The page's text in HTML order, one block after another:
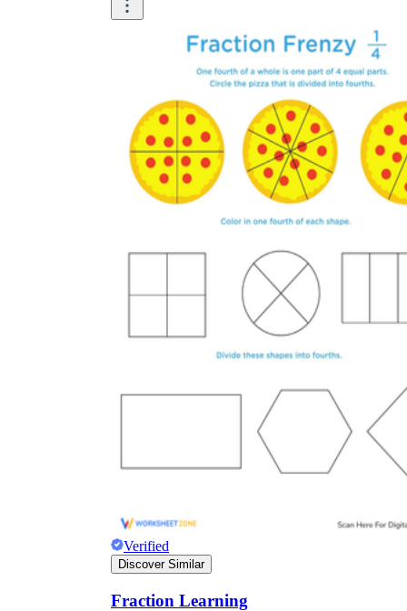
Verified
Discover Similar
Fraction Learning